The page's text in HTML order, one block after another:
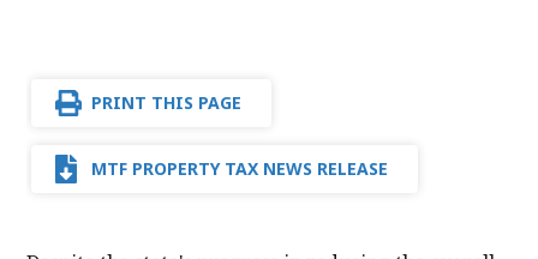
PRINT THIS PAGE
MTF PROPERTY TAX NEWS RELEASE